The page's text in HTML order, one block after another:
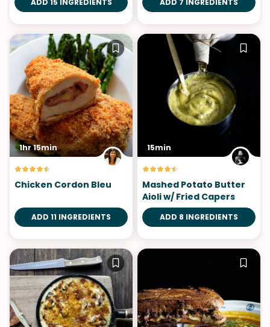
1hr 15min
Chicken Cordon Bleu
ADD 11 INGREDIENTS
15min
Mashed Potato Butter
Aioli w/ Fried Capers
ADD 8 INGREDIENTS